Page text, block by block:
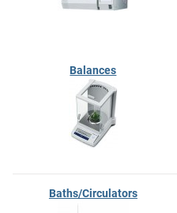
Balances
Baths/Circulators